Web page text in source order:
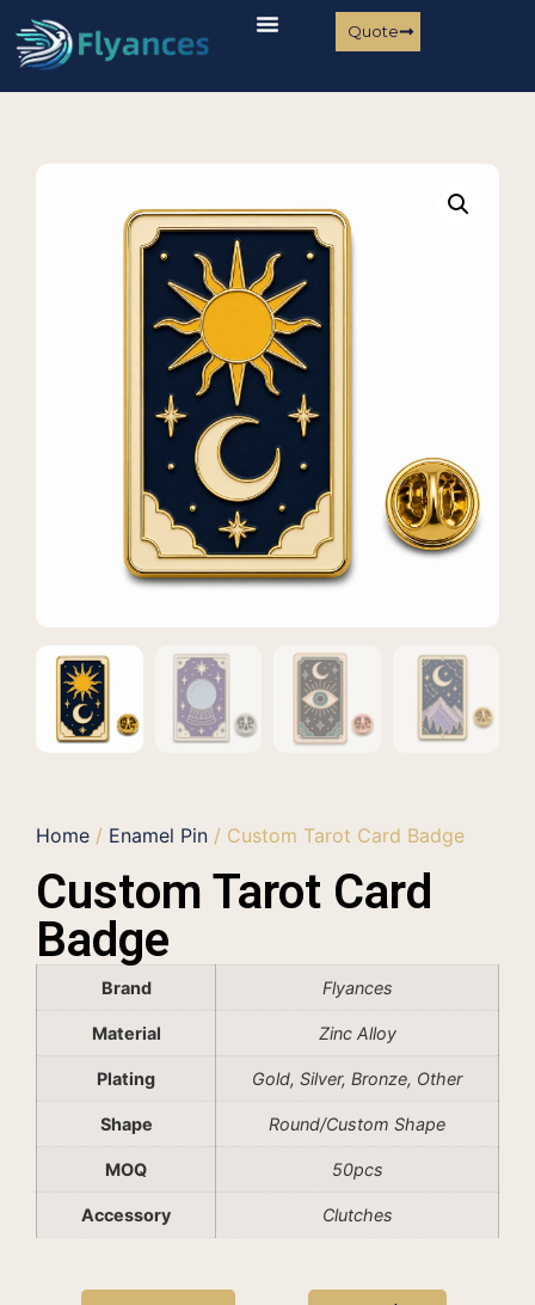
Quote
Home / Enamel Pin / Custom Tarot Card Badge
Custom Tarot Card
Badge
Brand Flyances
Material Zinc Alloy
Plating Gold, Silver, Bronze, Other
Shape Round/Custom Shape
MOQ 50pcs
Accessory Clutches